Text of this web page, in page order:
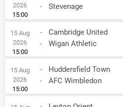
2026
15:00
-
Stevenage
15 Aug
2026
15:00
-
Cambridge United
-
Wigan Athletic
15 Aug
2026
15:00
-
Huddersfield Town
-
AFC Wimbledon